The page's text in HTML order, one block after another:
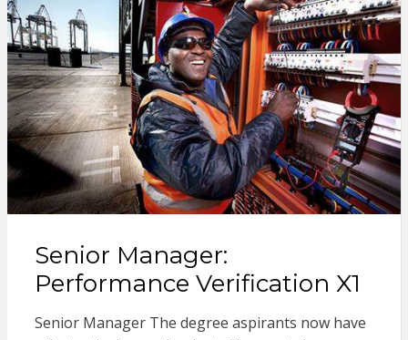
Senior Manager:
Performance Verification X1
Senior Manager The degree aspirants now have